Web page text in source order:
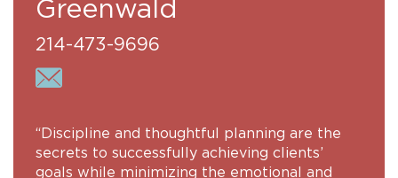
Greenwald
214-473-9696
“Discipline and thoughtful planning are the
secrets to successfully achieving clients’
goals while minimizing the emotional and